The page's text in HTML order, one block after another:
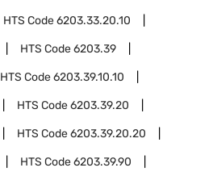
HTS Code6203.33.20.10
HTS Code6203.39
HTS Code6203.39.10.10
HTS Code6203.39.20
HTS Code6203.39.20.20
HTS Code6203.39.90